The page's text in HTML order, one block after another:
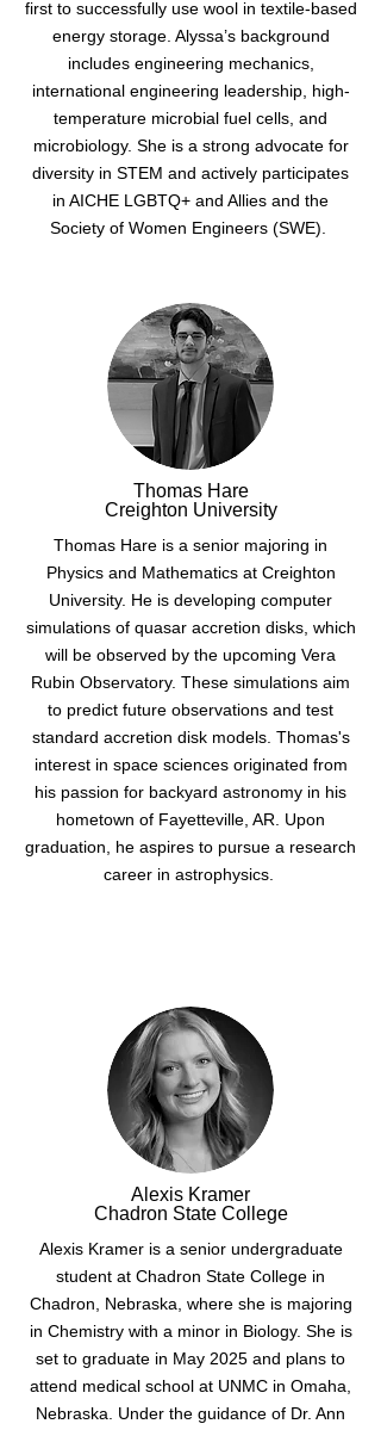
first to successfully use wool in textile-based
energy storage. Alyssa’s background
includes engineering mechanics,
international engineering leadership, high-
temperature microbial fuel cells, and
microbiology. She is a strong advocate for
diversity in STEM and actively participates
in AICHE LGBTQ+ and Allies and the
Society of Women Engineers (SWE).
Thomas Hare
Creighton University
Thomas Hare is a senior majoring in
Physics and Mathematics at Creighton
University. He is developing computer
simulations of quasar accretion disks, which
will be observed by the upcoming Vera
Rubin Observatory. These simulations aim
to predict future observations and test
standard accretion disk models. Thomas's
interest in space sciences originated from
his passion for backyard astronomy in his
hometown of Fayetteville, AR. Upon
graduation, he aspires to pursue a research
career in astrophysics.
Alexis Kramer
Chadron State College
Alexis Kramer is a senior undergraduate
student at Chadron State College in
Chadron, Nebraska, where she is majoring
in Chemistry with a minor in Biology. She is
set to graduate in May 2025 and plans to
attend medical school at UNMC in Omaha,
Nebraska. Under the guidance of Dr. Ann